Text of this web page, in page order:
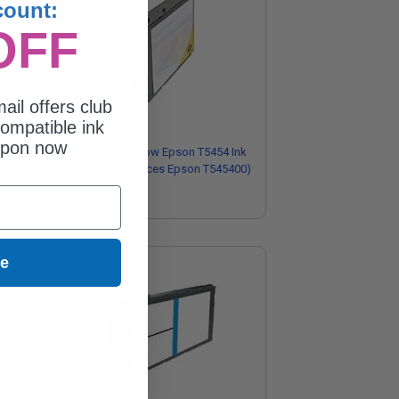
Compatible Yellow Epson T5454 Ink
Cartridge (Replaces Epson T545400)
offers club
ink
now